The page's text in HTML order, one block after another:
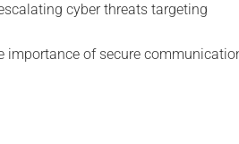
cyber threats targeting
importance of secure